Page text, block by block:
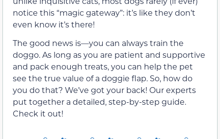
notice this “magic gateway”: it’s like they don’t
even know it’s there!
The good news is—you can always train the
doggo. As long as you are patient and supportive
and pack enough treats, you can help the pet
see the true value of a doggie flap. So, how do
you do that? We’ve got your back! Our experts
put together a detailed, step-by-step guide.
Check it out!